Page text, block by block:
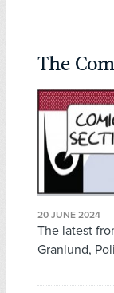
The
20 JUNE 2024
The latest
Granlund,